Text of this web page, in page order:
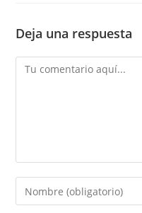
Deja una respuesta
Comentario
Introduce
tu